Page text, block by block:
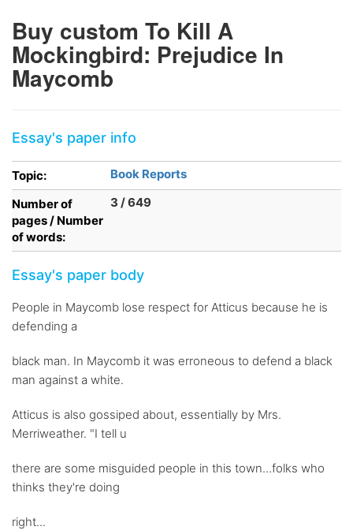
Buy custom To Kill A
Mockingbird: Prejudice In
Maycomb
Essay's paper info
Topic:
Book Reports
Number of
pages / Number
of words:
3 / 649
Essay's paper body
People in Maycomb lose respect for Atticus because he is
defending a
black man. In Maycomb it was erroneous to defend a black
man against a white.
Atticus is also gossiped about, essentially by Mrs.
Merriweather. "I tell u
there are some misguided people in this town...folks who
thinks they're doing
right...